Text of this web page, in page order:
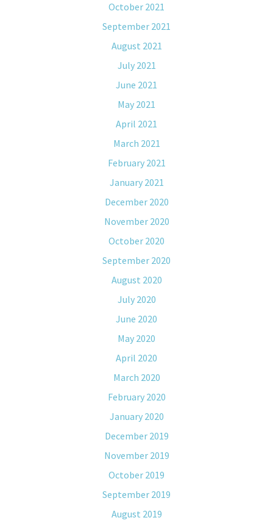
October 2021
September 2021
August 2021
July 2021
June 2021
May 2021
April 2021
March 2021
February 2021
January 2021
December 2020
November 2020
October 2020
September 2020
August 2020
July 2020
June 2020
May 2020
April 2020
March 2020
February 2020
January 2020
December 2019
November 2019
October 2019
September 2019
August 2019